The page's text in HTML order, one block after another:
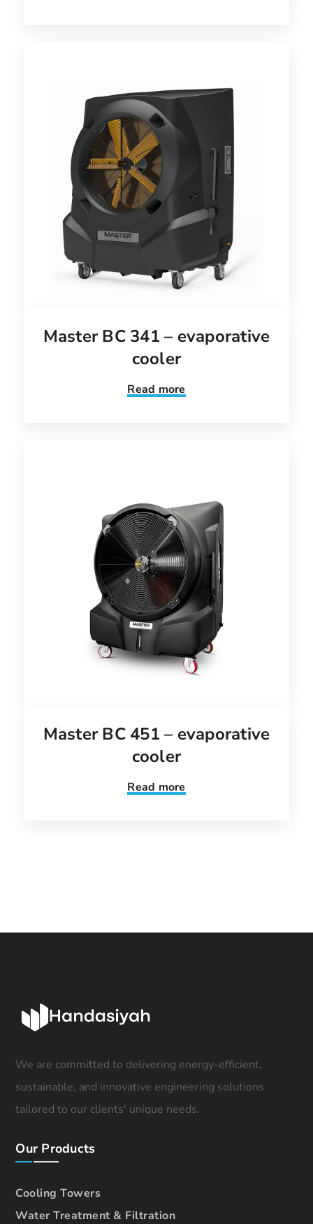
Master BC 341 – evaporative
cooler
Read more
Master BC 451 – evaporative
cooler
Read more
We are committed to delivering energy-efficient,
sustainable, and innovative engineering solutions
tailored to our clients' unique needs.
Our Products
Cooling Towers
Water Treatment & Filtration